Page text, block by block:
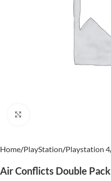
Home PlayStation Playstation 4
Air Conflicts Double Pack